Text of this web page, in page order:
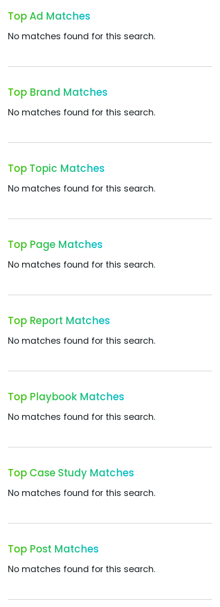
Top Ad Matches
No matches found for this search.
Top Brand Matches
No matches found for this search.
Top Topic Matches
No matches found for this search.
Top Page Matches
No matches found for this search.
Top Report Matches
No matches found for this search.
Top Playbook Matches
No matches found for this search.
Top Case Study Matches
No matches found for this search.
Top Post Matches
No matches found for this search.